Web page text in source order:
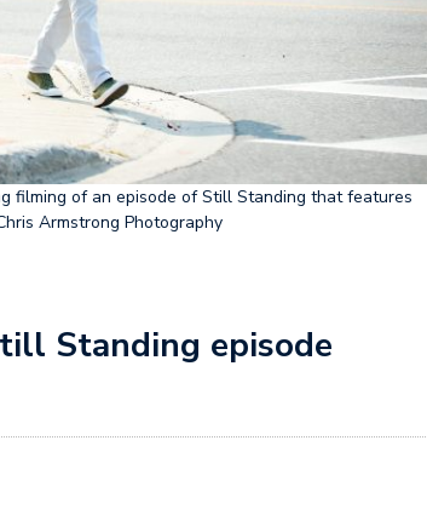
filming of an episode of Still Standing that features
Armstrong Photography
Standing episode